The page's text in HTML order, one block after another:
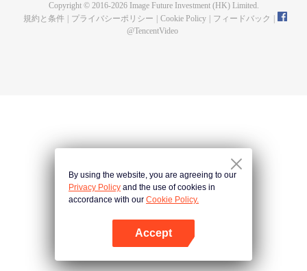
Chen Feng rose up against the sky, set foot on the road to find the master
Copyright © 2016-2026Image Future Investment (HK) Limited.
規約と条件
プライバシーポリシー Cookie Policy フィードバック
@TencentVideo
By using the website, you are agreeing to our
Privacy Policy and the use of cookies in
accordance with our Cookie Policy.
Accept